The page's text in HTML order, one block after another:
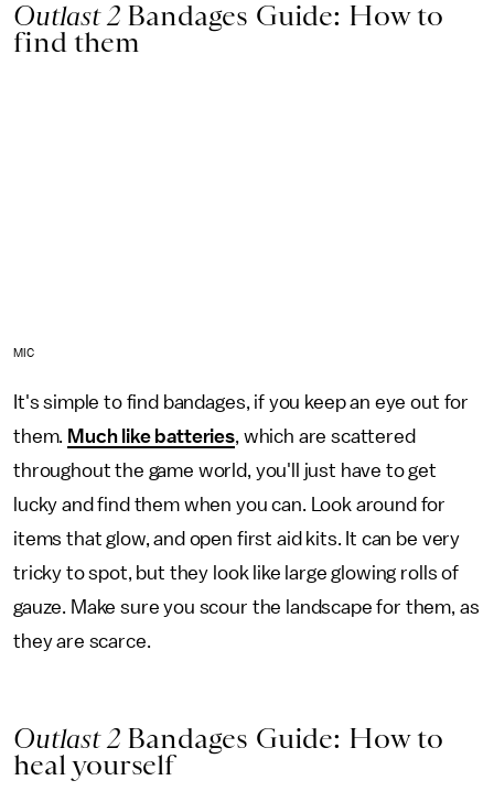
Outlast 2 Bandages Guide: How to
find them
MIC
It's simple to find bandages, if you keep an eye out for
them. Much like batteries, which are scattered
throughout the game world, you'll just have to get
lucky and find them when you can. Look around for
items that glow, and open first aid kits. It can be very
tricky to spot, but they look like large glowing rolls of
gauze. Make sure you scour the landscape for them, as
they are scarce.
Outlast 2 Bandages Guide: How to
heal yourself